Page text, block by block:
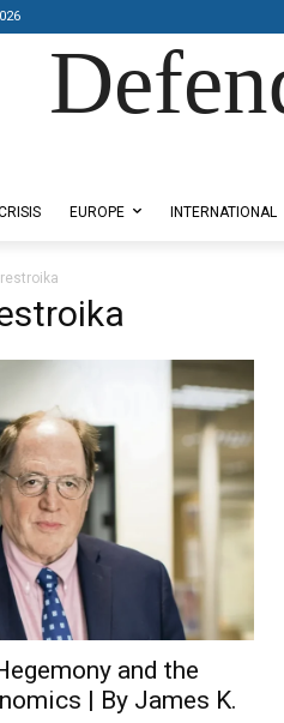
EUROPE INTERNATIONAL
and the
| By James K.